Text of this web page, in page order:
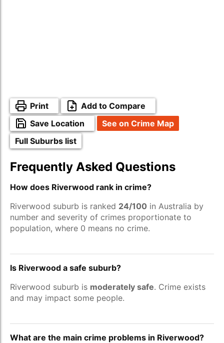
Print
Add to Compare
Save Location
See on Crime Map
Full Suburbs list
Frequently Asked Questions
How does Riverwood rank in crime?
Riverwood suburb is ranked 24/100 in Australia by
number and severity of crimes proportionate to
population, where 0 means no crime.
Is Riverwood a safe suburb?
Riverwood suburb is moderately safe. Crime exists
and may impact some people.
What are the main crime problems in Riverwood?